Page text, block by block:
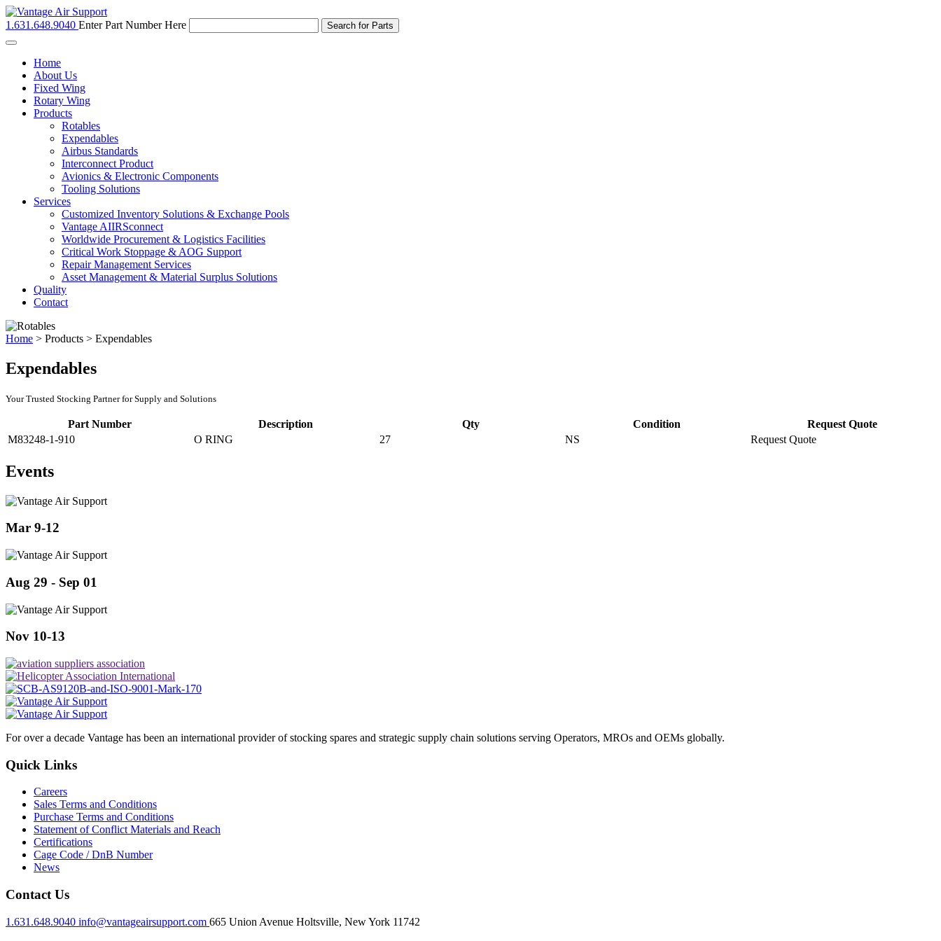
1.631.648.9040 Enter Part Number Here
Toggle
navigationHome
About Us
Fixed Wing
Rotary Wing
Products
Rotables
Expendables
Airbus Standards
Interconnect Product
Avionics & Electronic Components
Tooling Solutions
Services
Customized Inventory Solutions & Exchange Pools
Vantage AIIRSconnect
Worldwide Procurement & Logistics Facilities
Critical Work Stoppage & AOG Support
Repair Management Services
Asset Management & Material Surplus Solutions
Quality
Contact
Home > Products > Expendables
Expendables
Your Trusted Stocking Partner for Supply and Solutions
Part Number Description Qty Condition
Request Quote
M83248-1-910
O RING 27 NS Request Quote
Events
Mar 9-12
Aug 29 - Sep 01
Nov 10-13
For over a decade Vantage has been an international provider of stocking spares and strategic supply chain solutions serving Operators, MROs and OEMs globally.
Quick Links
Careers
Sales Terms and Conditions
Purchase Terms and Conditions
Statement of Conflict Materials and Reach
Certifications
Cage Code / DnB Number
News
Contact Us
1.631.648.9040 info@vantageairsupport.com 665 Union Avenue Holtsville, New York 11742